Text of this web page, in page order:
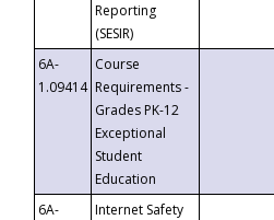
Reporting
(SESIR)
6A-
1.09414
Course
Requirements -
Grades PK-12
Exceptional
Student
Education
6A-
Internet Safety